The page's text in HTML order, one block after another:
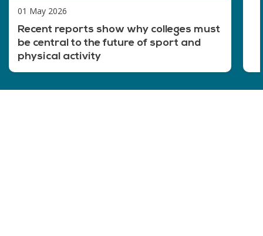
01 May 2026
Recent reports show why colleges must
be central to the future of sport and
physical activity